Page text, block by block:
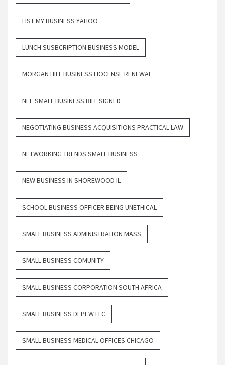
LIST MY BUSINESS YAHOO
LUNCH SUSBCRIPTION BUSINESS MODEL
MORGAN HILL BUSINESS LIOCENSE RENEWAL
NEE SMALL BUSINESS BILL SIGNED
NEGOTIATING BUSINESS ACQUISITIONS PRACTICAL LAW
NETWORKING TRENDS SMALL BUSINESS
NEW BUSINESS IN SHOREWOOD IL
SCHOOL BUSINESS OFFICER BEING UNETHICAL
SMALL BUSINESS ADMINISTRATION MASS
SMALL BUSINESS COMUNITY
SMALL BUSINESS CORPORATION SOUTH AFRICA
SMALL BUSINESS DEPEW LLC
SMALL BUSINESS MEDICAL OFFICES CHICAGO